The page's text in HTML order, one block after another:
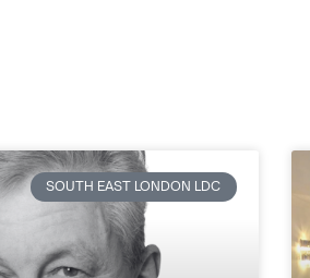
SOUTH EAST LONDON LDC